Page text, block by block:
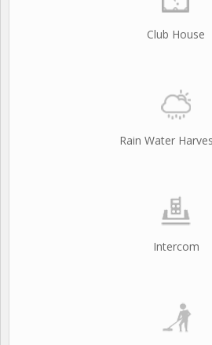
Club House
Rain Water
Intercom